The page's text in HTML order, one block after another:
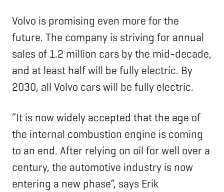
Volvo is promising even more for the
future. The company is striving for annual
sales of 1.2 million cars by the mid-decade,
and at least half will be fully electric. By
2030, all Volvo cars will be fully electric.
“It is now widely accepted that the age of
the internal combustion engine is coming
to an end. After relying on oil for well over a
century, the automotive industry is now
entering a new phase”, says Erik